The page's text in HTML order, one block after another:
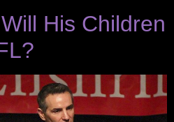
His Children